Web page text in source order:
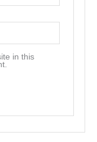
in this